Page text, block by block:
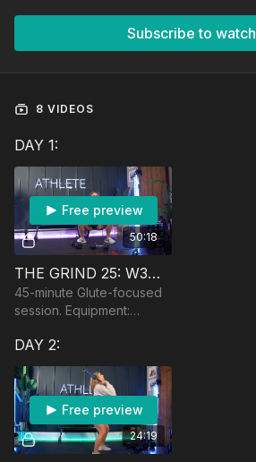
Subscribe to watch
8 VIDEOS
DAY 1:
50:18
Free preview
THE GRIND 25: W3🏆 GLUTE SESSION
45-minute Glute-focused
session. Equipment:
barbell, bench, booty
band
DAY 2:
24:19
Free preview